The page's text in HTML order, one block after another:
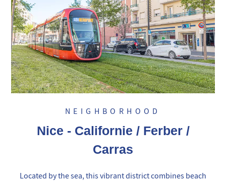
NEIGHBORHOOD
Nice - Californie / Ferber /
Carras
Located by the sea, this vibrant district combines beach